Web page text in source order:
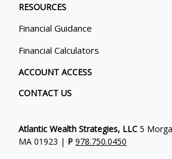
RESOURCES
Financial Guidance
Financial Calculators
ACCOUNT ACCESS
CONTACT US
Atlantic Wealth Strategies, LLC 5
MA 01923 | P 978.750.0450